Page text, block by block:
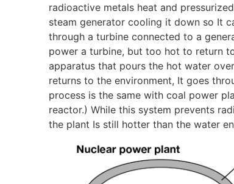
radioactive metals heat and
steam generator cooling it down so It
through a turbine connected to a
power a turbine, but too hot to return
apparatus that pours the hot water
returns to the environment, It goes
process is the same with coal power
reactor.) While this system prevents
the plant Is still hotter than the water